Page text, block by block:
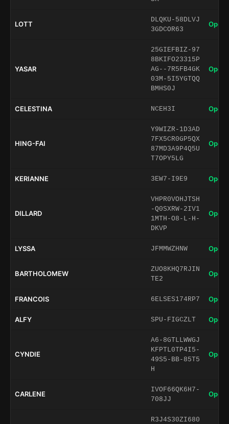
LOTT
DLQKU-58DLVJ
3GDCOR63
Open
YASAR
25GIEFBIZ-97
8BKIFO23315P
AG--7R5FB4GK
03M-5I5YGTQQ
BMHS0J
Open
CELESTINA NCEH3I Open
HING-FAI
Y9WIZR-1D3AD
7FX5CR0GP5QX
87MD3A9P4Q5U
T7OPY5LG
Open
KERIANNE 3EW7-I9E9 Open
DILLARD
VHPR0VOHJTSH
-Q0SXRW-2IV1
1MTH-O8-L-H-
DKVP
Open
LYSSA JFMMWZHNW Open
BARTHOLOMEW
ZUO8KHQ7RJIN
TE2
Open
FRANCOIS 6ELSES174RP7 Open
ALFY SPU-FIGCZLT Open
CYNDIE
A6-8GTLLWWGJ
KFPTL0TP4I5-
49S5-BB-85T5
H
Open
CARLENE
IVOF66QK6H7-
708JJ
Open
R3J4S30ZI680